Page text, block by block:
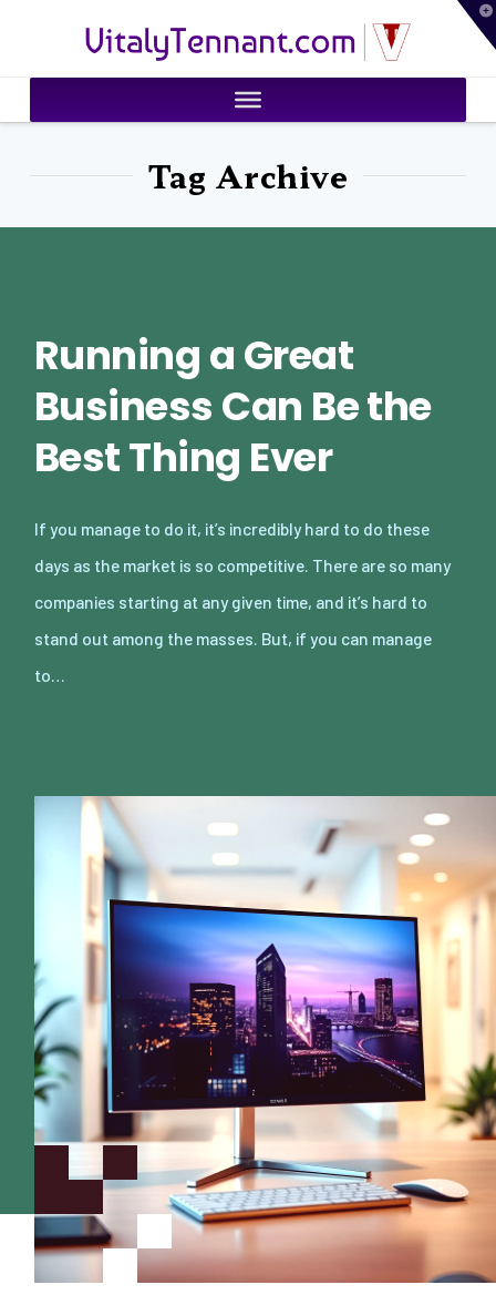
VitalyTennant.com
Tag Archive
Running a Great
Business Can Be the
Best Thing Ever
If you manage to do it, it’s incredibly hard to do these
days as the market is so competitive. There are so many
companies starting at any given time, and it’s hard to
stand out among the masses. But, if you can manage
to…